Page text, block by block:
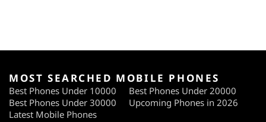
MOST SEARCHED MOBILE PHONES
Best Phones Under 10000
Best Phones Under 20000
Best Phones Under 30000
Upcoming Phones in 2026
Latest Mobile Phones